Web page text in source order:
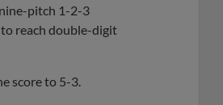
pitch 1-2-3
reach double-digit
score to 5-3.